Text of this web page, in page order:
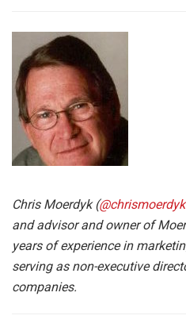
Chris Moerdyk (@chrismoerdyk
and advisor and owner of
years of experience in
serving as non-executive
companies.